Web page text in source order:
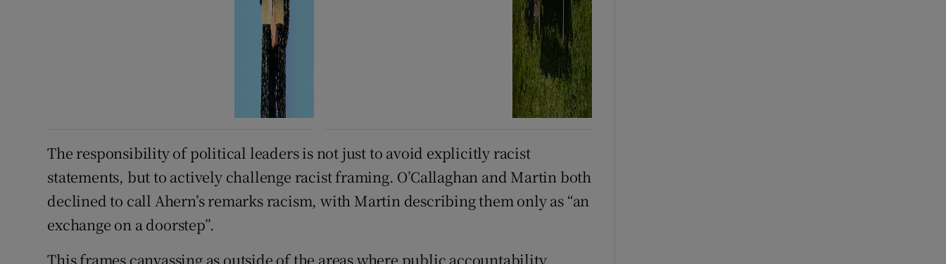
The responsibility of political leaders is not just to avoid explicitly racist
statements, but to actively challenge racist framing. O’Callaghan and Martin both
declined to call Ahern’s remarks racism, with Martin describing them only as “an
exchange on a doorstep”.
This frames canvassing as outside of the areas where public accountability